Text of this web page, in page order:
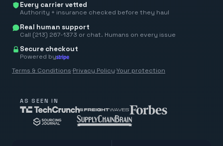
Every carrier vetted
Authority + insurance checked before they haul
Real human support
Call (213) 267-1373 or chat. Humans on every issue
Secure checkout
Powered by
Terms & Conditions·Privacy Policy·Your protection
AS SEEN IN